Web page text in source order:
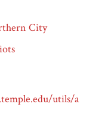
City
utils/a